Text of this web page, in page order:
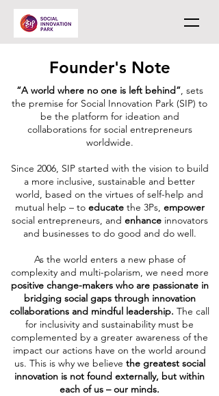
Founder's Note
“A world where no one is left behind”, sets
the premise for Social Innovation Park (SIP) to
be the platform for ideation and
collaborations for social entrepreneurs
worldwide.
Since 2006, SIP started with the vision to build
a more inclusive, sustainable and better
world, based on the virtues of self-help and
mutual help – to educatethe 3Ps, empower
social entrepreneurs, and enhanceinnovators
and businesses to do good and do well.
As the world enters a new phase of
complexity and multi-polarism, we need more
positive change-makers who are passionate in
bridging social gaps through innovation
collaborations and mindful leadership. The call
for inclusivity and sustainability must be
complemented by a greater awareness of the
impact our actions have on the world around
us. This is why we believe the greatest social
innovation is not found externally, but within
each of us – our minds.